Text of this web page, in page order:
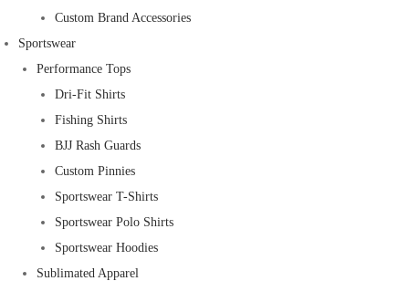
Custom Brand Accessories
Sportswear
Performance Tops
Dri-Fit Shirts
Fishing Shirts
BJJ Rash Guards
Custom Pinnies
Sportswear T-Shirts
Sportswear Polo Shirts
Sportswear Hoodies
Sublimated Apparel